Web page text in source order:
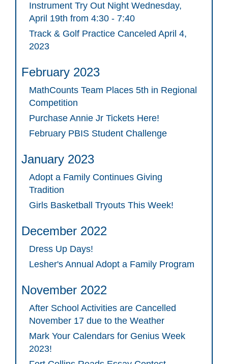
Instrument Try Out Night Wednesday,
April 19th from 4:30 - 7:40
Track & Golf Practice Canceled April 4,
2023
February 2023
MathCounts Team Places 5th in Regional
Competition
Purchase Annie Jr Tickets Here!
February PBIS Student Challenge
January 2023
Adopt a Family Continues Giving
Tradition
Girls Basketball Tryouts This Week!
December 2022
Dress Up Days!
Lesher's Annual Adopt a Family Program
November 2022
After School Activities are Cancelled
November 17 due to the Weather
Mark Your Calendars for Genius Week
2023!